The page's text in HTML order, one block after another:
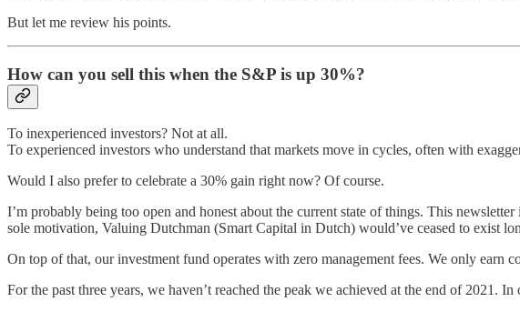
But let me review his points.
How can you sell this when the S&P is up 30%?
To inexperienced investors? Not at all.
To experienced investors who understand that markets move in cycles, often with
Would I also prefer to celebrate a 30% gain right now? Of course.
I’m probably being too open and honest about the current state of things. This
sole motivation, Valuing Dutchman (Smart Capital in Dutch) would’ve ceased to exist
On top of that, our investment fund operates with zero management fees. We only
For the past three years, we haven’t reached the peak we achieved at the end of 2021.